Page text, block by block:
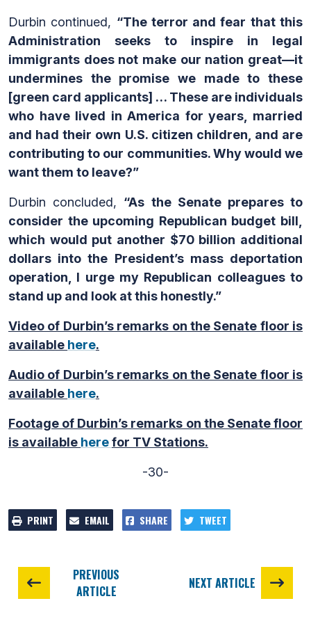
Durbin continued, “The terror and fear that this
Administration seeks to inspire in legal
immigrants does not make our nation great—it
undermines the promise we made to these
[green card applicants] … These are individuals
who have lived in America for years, married
and had their own U.S. citizen children, and are
contributing to our communities. Why would we
want them to leave?”
Durbin concluded, “As the Senate prepares to
consider the upcoming Republican budget bill,
which would put another $70 billion additional
dollars into the President’s mass deportation
operation, I urge my Republican colleagues to
stand up and look at this honestly.”
Video of Durbin’s remarks on the Senate floor is
available here.
Audio of Durbin’s remarks on the Senate floor is
available here.
Footage of Durbin’s remarks on the Senate floor
is available herefor TV Stations.
-30-
PRINT EMAIL SHARE TWEET
PREVIOUS
ARTICLE
NEXT ARTICLE